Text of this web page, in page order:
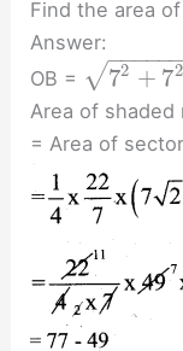
Find the area
Answer:
OB =
72 + 72
− −
−−−−
√
Area of shaded
= Area of